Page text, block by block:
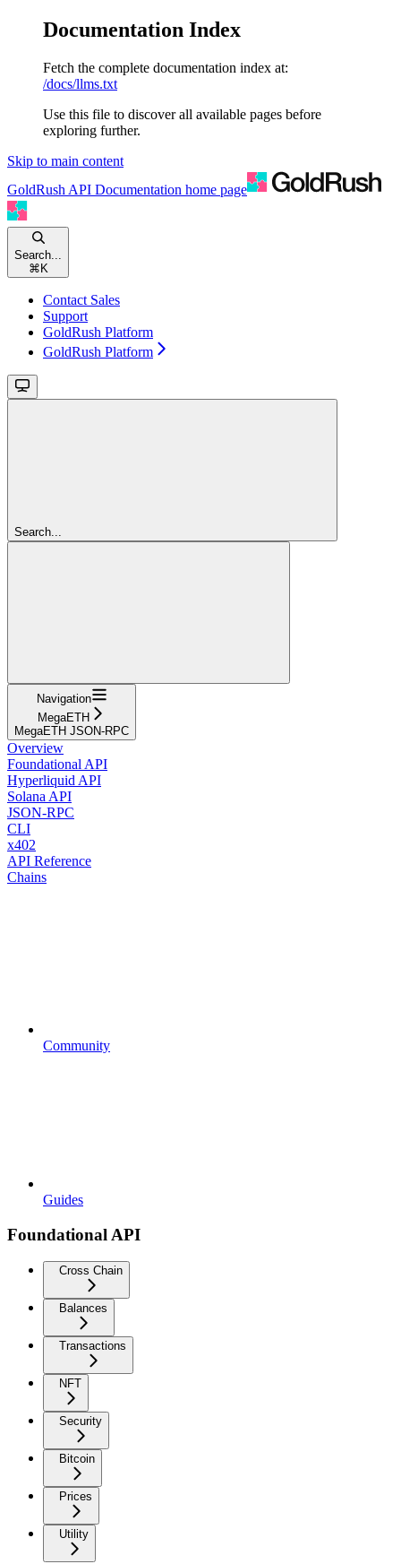
Documentation Index
Fetch the complete documentation index at:
/docs/llms.txt
Use this file to discover all available pages before
exploring further.
Skip to main content
GoldRush API Documentation home page
Search...
⌘ K
Contact Sales
Support
GoldRush Platform
GoldRush Platform
Search...
Navigation
MegaETH
MegaETH JSON-RPC
Overview
Foundational API
Hyperliquid API
Solana API
JSON-RPC
CLI
x402
API Reference
Chains
Community
Guides
Foundational API
Cross Chain
Balances
Transactions
NFT
Security
Bitcoin
Prices
Utility